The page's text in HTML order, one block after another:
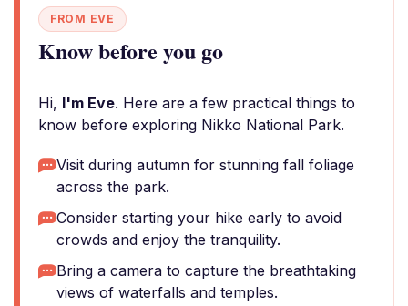
FROM EVE
Know before you go
Hi, I'm Eve. Here are a few practical things to
know before exploring Nikko National Park.
Visit during autumn for stunning fall foliage
across the park.
Consider starting your hike early to avoid
crowds and enjoy the tranquility.
Bring a camera to capture the breathtaking
views of waterfalls and temples.